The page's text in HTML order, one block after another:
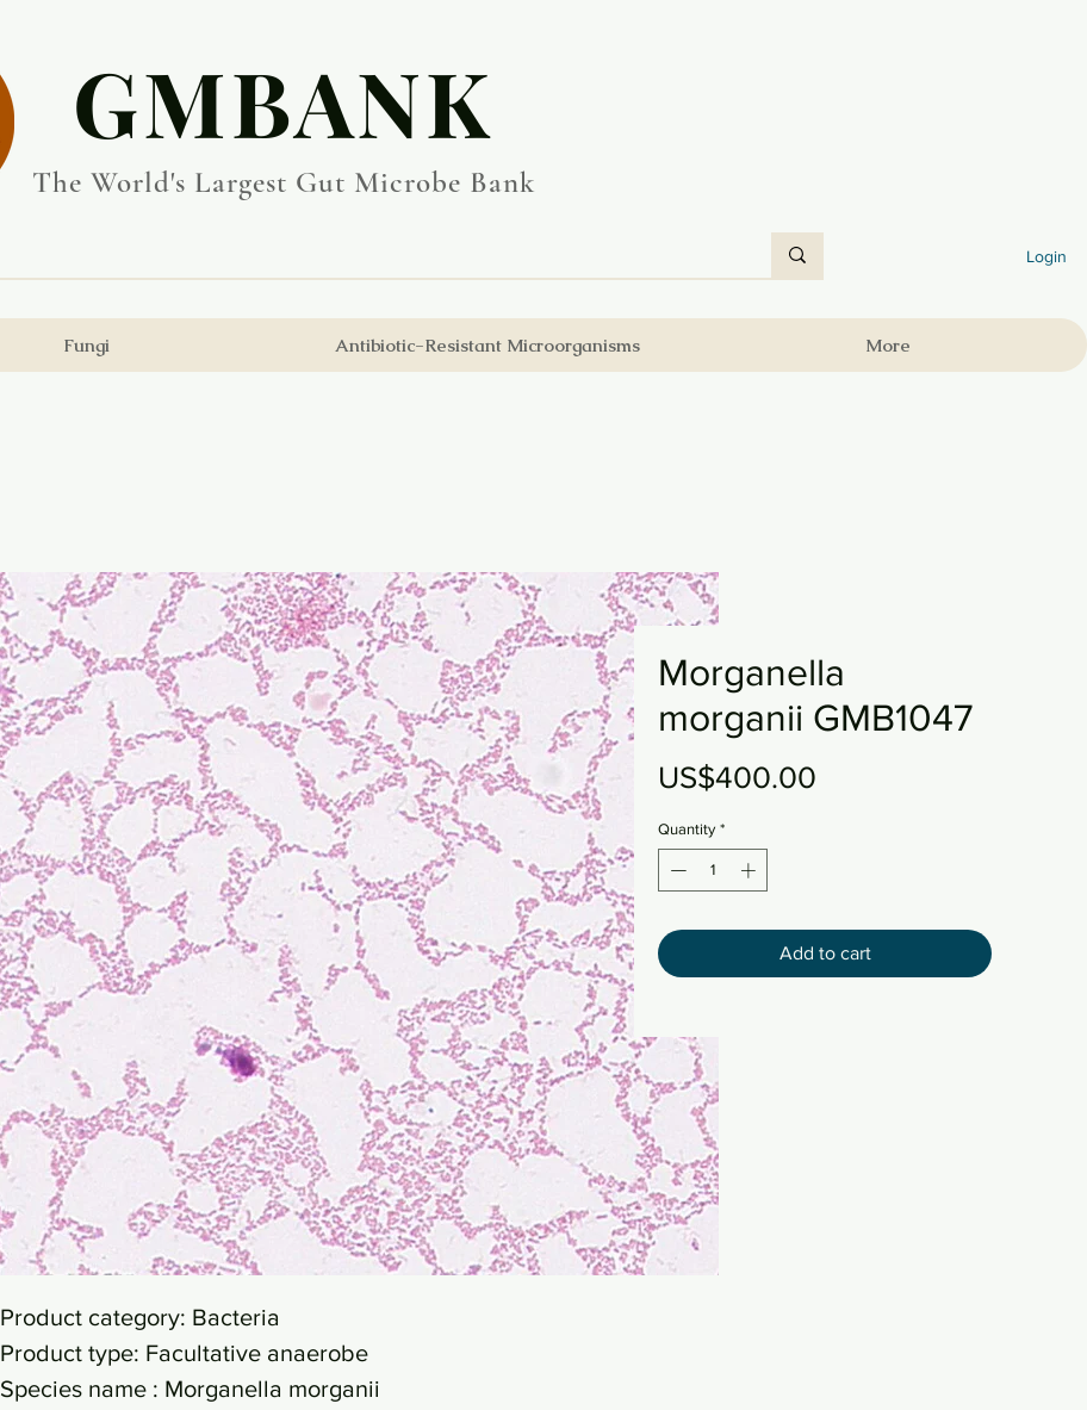
​GMBANK
The World's Largest Gut Microbe Bank
Login
Fungi Antibiotic-Resistant Microorganisms More
Morganella
morganii GMB1047
US$400.00
Quantity *
Add to cart
Product category: Bacteria
Product type: Facultative anaerobe
Species name : Morganella morganii